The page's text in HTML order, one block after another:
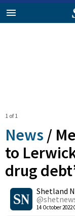
1 of 1
News /
to
drug
Shetland
14 October 2022
0